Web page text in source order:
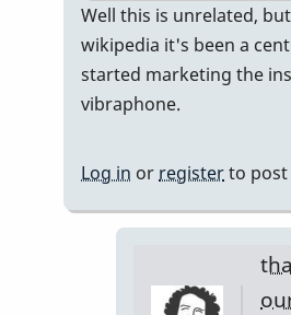
In
reply
to
century
right?…
Well this is unrelated,
wikipedia it's been a
started marketing the
vibraphone.
Log in or registerto